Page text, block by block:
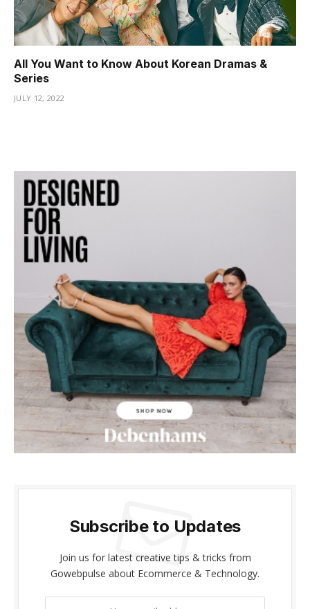
jojobet güncel giriş
pulibet
meritking
jojobet
หวยออนไลน์
vozol
baywin
grandpashabet
betpark
antikbet
meritbet
anadolucasino
acerbet
All You Want to Know About Korean Dramas &
Series
JULY 12, 2022
Subscribe to Updates
Join us for latest creative tips & tricks from
Gowebpulse about Ecommerce & Technology.